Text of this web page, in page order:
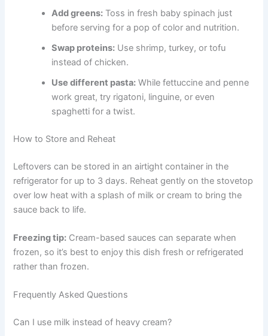
Add greens: Toss in fresh baby spinach just
before serving for a pop of color and nutrition.
Swap proteins: Use shrimp, turkey, or tofu
instead of chicken.
Use different pasta: While fettuccine and penne
work great, try rigatoni, linguine, or even
spaghetti for a twist.
How to Store and Reheat
Leftovers can be stored in an airtight container in the
refrigerator for up to 3 days. Reheat gently on the stovetop
over low heat with a splash of milk or cream to bring the
sauce back to life.
Freezing tip: Cream-based sauces can separate when
frozen, so it’s best to enjoy this dish fresh or refrigerated
rather than frozen.
Frequently Asked Questions
Can I use milk instead of heavy cream?